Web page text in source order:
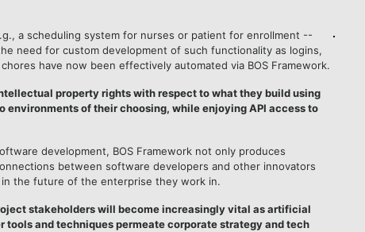
a scheduling system for nurses or patient for enrollment --
need for custom development of such functionality as logins,
have now been effectively automated via BOS Framework.
property rights with respect to what they build using
environments of their choosing, while enjoying API access to
development, BOS Framework not only produces
between software developers and other innovators
the future of the enterprise they work in.
stakeholders will become increasingly vital as artificial
and techniques permeate corporate strategy and tech